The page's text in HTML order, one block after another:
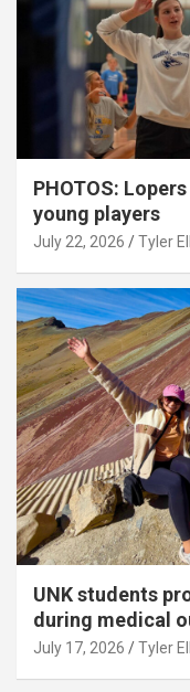
PHOTOS:
young players
July 22, 2026 Tyler
UNK students
during medical
July 17, 2026 Tyler